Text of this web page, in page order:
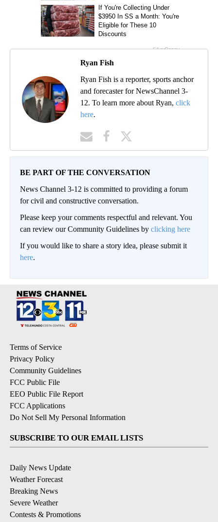
Ryan Fish
Ryan Fish is a reporter, sports anchor
and forecaster for NewsChannel 3-
12. To learn more about Ryan, click
here.
BE PART OF THE CONVERSATION
News Channel 3-12 is committed to providing a forum
for civil and constructive conversation.
Please keep your comments respectful and relevant. You
can review our Community Guidelines by clicking here
If you would like to share a story idea, please submit it
here.
Terms of Service
Privacy Policy
Community Guidelines
FCC Public File
EEO Public File Report
FCC Applications
Do Not Sell My Personal Information
SUBSCRIBE TO OUR EMAIL LISTS
Daily News Update
Weather Forecast
Breaking News
Severe Weather
Contests & Promotions